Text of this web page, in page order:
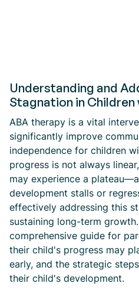
Understanding and
Stagnation in
ABA therapy is a vital
significantly improve
independence for children
progress is not always
may experience a
development stalls or
effectively addressing this
sustaining long-term
comprehensive guide for
their child's progress may
early, and the strategic
their child's development.